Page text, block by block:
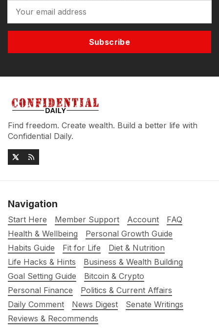
Subscribe
Find freedom. Create wealth. Build a better life with
Confidential Daily.
Navigation
Start Here Member Support Account
FAQ
Health & Wellbeing
Personal Growth Guide
Habits Guide
Fit for Life
Diet & Nutrition
Life Hacks & Hints
Business & Wealth Building
Goal Setting Guide
Bitcoin & Crypto
Personal Finance
Politics & Current Affairs
Daily Comment
News Digest
Senate Writings
Reviews & Recommends